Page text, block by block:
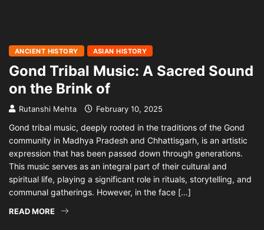
ANCIENT HISTORY ASIAN HISTORY
Gond Tribal Music: A Sacred Sound
on the Brink of
Rutanshi Mehta February 10, 2025
Gond tribal music, deeply rooted in the traditions of the Gond
community in Madhya Pradesh and Chhattisgarh, is an artistic
expression that has been passed down through generations.
This music serves as an integral part of their cultural and
spiritual life, playing a significant role in rituals, storytelling, and
communal gatherings. However, in the face […]
READ MORE